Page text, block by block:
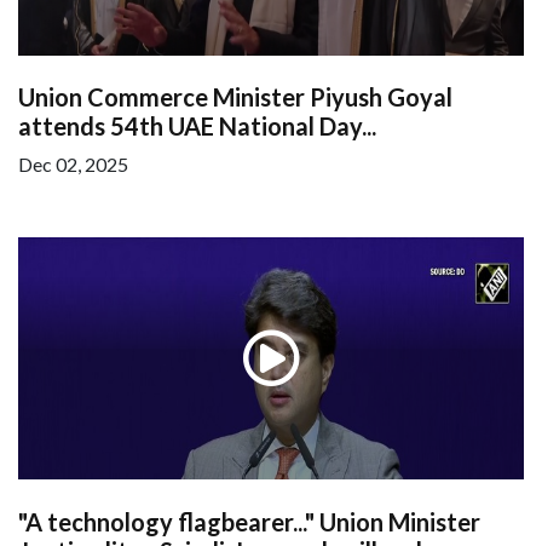
Union Commerce Minister Piyush Goyal
attends 54th UAE National Day...
Dec 02, 2025
"A technology flagbearer..." Union Minister